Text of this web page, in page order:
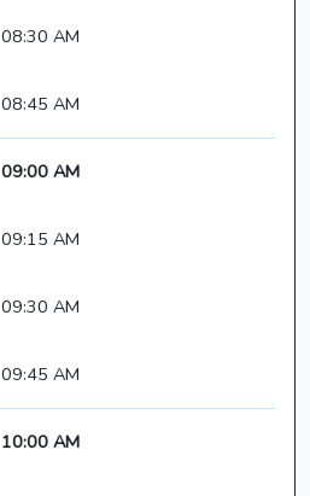
08:30 AM
08:45 AM
09:00 AM
09:15 AM
09:30 AM
09:45 AM
10:00 AM